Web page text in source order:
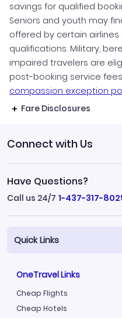
savings for qualified
Seniors and youth may
offered by certain
qualifications. Military,
impaired travelers are
post-booking service
compassion exception
Fare Disclosures
Connect with Us
Have Questions?
Call us 24/7 1-437-317-
Quick Links
OneTravel Links
Cheap Flights
Cheap Hotels